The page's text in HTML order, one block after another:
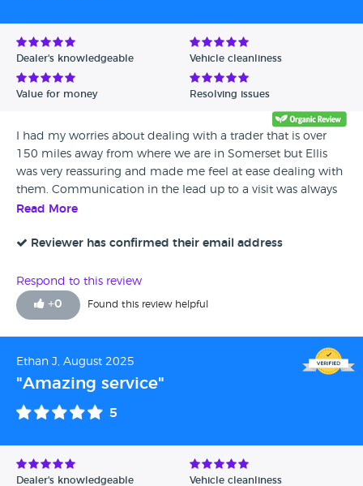
Verified Reviews
Unverified Reviews
Dealer's knowledgeable Vehicle cleanliness
Value for money Resolving issues
I had my worries about dealing with a trader that is over
150 miles away from where we are in Somerset but Ellis
was very reassuring and made me feel at ease dealing with
them. Communication in the lead up to a visit was always
prompt, informative and polite, with Ellis even phoning on
more personal manner. The trip to Whitethor took nearly 4
refreshments. I wasn’t expecting to be able to drive the car
away that day, however, Ellis informed me that if I
approved of the car and wished to go ahead, the car was
than I was hoping for and after a test drive, and completing
the purchase, I was on my way back to Somerset, in my
new AMG. A big thank you to Ellis for making me feel at
ease, and to him and the team for accommodating my
two petrol head kids, who were in absolute awe of the
3 cars that day!)
Read More
Reviewer has confirmed their email address
Respond to this review
+0 Found this review helpful
Ethan J, August 2025
"Amazing service"
5
Dealer's knowledgeable Vehicle cleanliness